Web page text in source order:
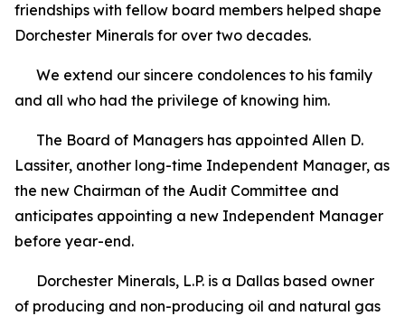
friendships with fellow board members helped shape
Dorchester Minerals for over two decades.
We extend our sincere condolences to his family
and all who had the privilege of knowing him.
The Board of Managers has appointed Allen D.
Lassiter, another long-time Independent Manager, as
the new Chairman of the Audit Committee and
anticipates appointing a new Independent Manager
before year-end.
Dorchester Minerals, L.P. is a Dallas based owner
of producing and non-producing oil and natural gas